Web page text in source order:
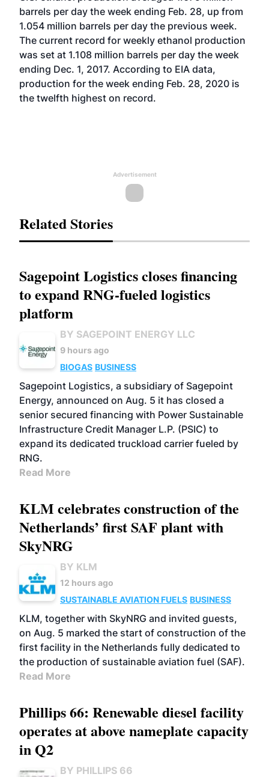
barrels per day the week ending Feb. 28, up from
1.054 million barrels per day the previous week.
The current record for weekly ethanol production
was set at 1.108 million barrels per day the week
ending Dec. 1, 2017. According to EIA data,
production for the week ending Feb. 28, 2020 is
the twelfth highest on record.
Advertisement
Related Stories
Sagepoint Logistics closes financing
to expand RNG-fueled logistics
platform
BY SAGEPOINT ENERGY LLC
9 hours ago
BIOGAS BUSINESS
Sagepoint Logistics, a subsidiary of Sagepoint
Energy, announced on Aug. 5 it has closed a
senior secured financing with Power Sustainable
Infrastructure Credit Manager L.P. (PSIC) to
expand its dedicated truckload carrier fueled by
RNG.
Read More
KLM celebrates construction of the
Netherlands’ first SAF plant with
SkyNRG
BY KLM
12 hours ago
SUSTAINABLE AVIATION FUELS BUSINESS
KLM, together with SkyNRG and invited guests,
on Aug. 5 marked the start of construction of the
first facility in the Netherlands fully dedicated to
the production of sustainable aviation fuel (SAF).
Read More
Phillips 66: Renewable diesel facility
operates at above nameplate capacity
in Q2
BY PHILLIPS 66